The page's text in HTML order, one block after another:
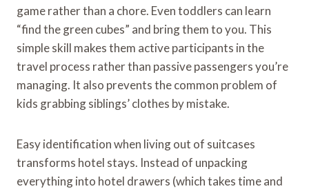
game rather than a chore. Even toddlers can learn
“find the green cubes” and bring them to you. This
simple skill makes them active participants in the
travel process rather than passive passengers you’re
managing. It also prevents the common problem of
kids grabbing siblings’ clothes by mistake.
Easy identification when living out of suitcases
transforms hotel stays. Instead of unpacking
everything into hotel drawers (which takes time and